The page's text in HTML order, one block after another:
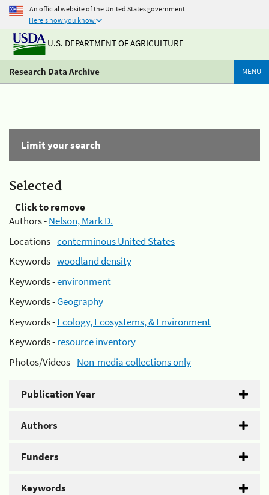
An official website of the United States government
Here's how you know
U.S. DEPARTMENT OF AGRICULTURE
Research Data Archive MENU
Limit your search
Selected
Click to remove
Authors -Nelson, Mark D.
Locations -conterminous United States
Keywords -woodland density
Keywords -environment
Keywords -Geography
Keywords -Ecology, Ecosystems, & Environment
Keywords -resource inventory
Photos/Videos -Non-media collections only
Publication Year
Authors
Funders
Keywords